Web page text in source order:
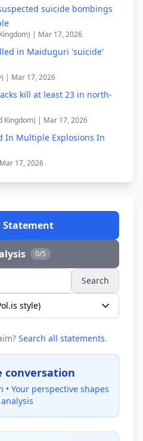
suicide bombings
| Mar 17, 2026
in Maiduguri 'suicide'
| Mar 17, 2026
kill at least 23 in north-
Kingdom) | Mar 17, 2026
In Multiple Explosions In
17, 2026
Statement
0/5
Search
Search all statements.
• Your perspective shapes